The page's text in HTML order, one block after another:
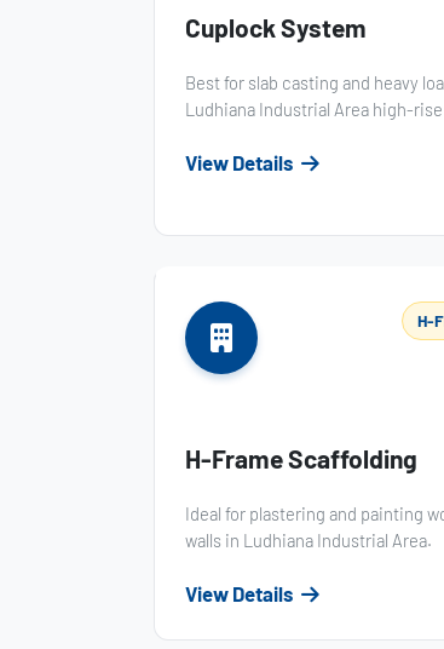
Cuplock System
Best for slab casting and heavy
Ludhiana Industrial Area high-
View Details
H-
H-Frame Scaffolding
Ideal for plastering and painting
walls in Ludhiana Industrial Area.
View Details